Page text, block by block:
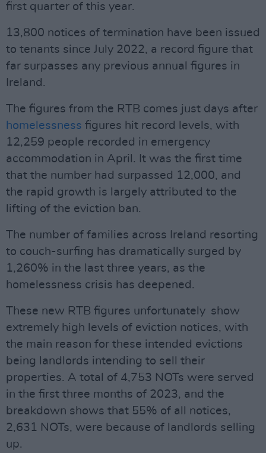
first quarter of this year.
13,800 notices of termination have been issued
to tenants since July 2022, a record figure that
far surpasses any previous annual figures in
Ireland.
The figures from the RTB comes just days after
homelessness figures hit record levels, with
12,259 people recorded in emergency
accommodation in April. It was the first time
that the number had surpassed 12,000, and
the rapid growth is largely attributed to the
lifting of the eviction ban.
The number of families across Ireland resorting
to couch-surfing has dramatically surged by
1,260% in the last three years, as the
homelessness crisis has deepened.
These new RTB figures unfortunately show
extremely high levels of eviction notices, with
the main reason for these intended evictions
being landlords intending to sell their
properties. A total of 4,753 NOTs were served
in the first three months of 2023, and the
breakdown shows that 55% of all notices,
2,631 NOTs, were because of landlords selling
up.